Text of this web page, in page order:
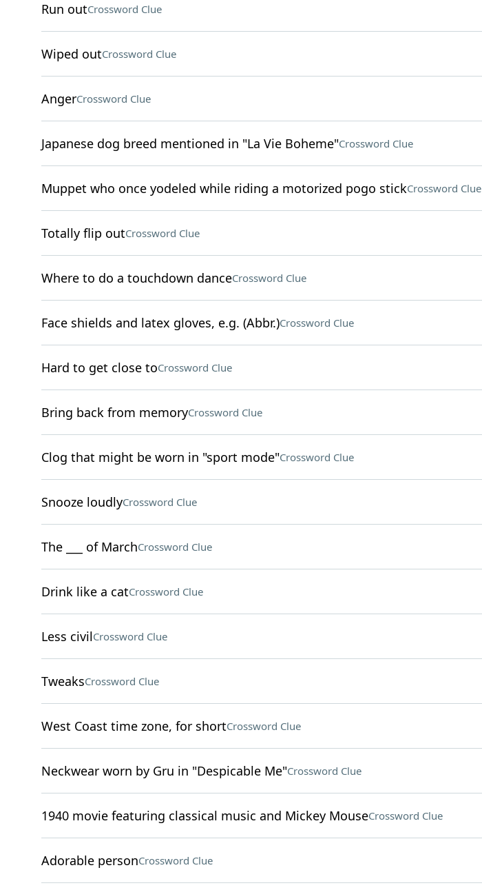
Run outCrossword Clue
Wiped outCrossword Clue
AngerCrossword Clue
Japanese dog breed mentioned in "La Vie Boheme"Crossword Clue
Muppet who once yodeled while riding a motorized pogo stickCrossword Clue
Totally flip outCrossword Clue
Where to do a touchdown danceCrossword Clue
Face shields and latex gloves, e.g. (Abbr.)Crossword Clue
Hard to get close toCrossword Clue
Bring back from memoryCrossword Clue
Clog that might be worn in "sport mode"Crossword Clue
Snooze loudlyCrossword Clue
The ___ of MarchCrossword Clue
Drink like a catCrossword Clue
Less civilCrossword Clue
TweaksCrossword Clue
West Coast time zone, for shortCrossword Clue
Neckwear worn by Gru in "Despicable Me"Crossword Clue
1940 movie featuring classical music and Mickey MouseCrossword Clue
Adorable personCrossword Clue